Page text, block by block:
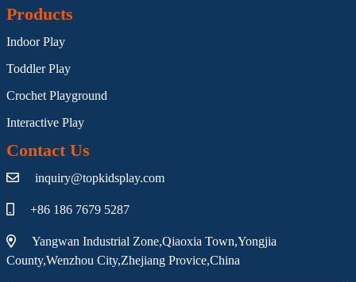
Products
Indoor Play
Toddler Play
Crochet Playground
Interactive Play
Contact Us
inquiry@topkidsplay.com
+86 186 7679 5287
Yangwan Industrial Zone,Qiaoxia Town,Yongjia
County,Wenzhou City,Zhejiang Provice,China